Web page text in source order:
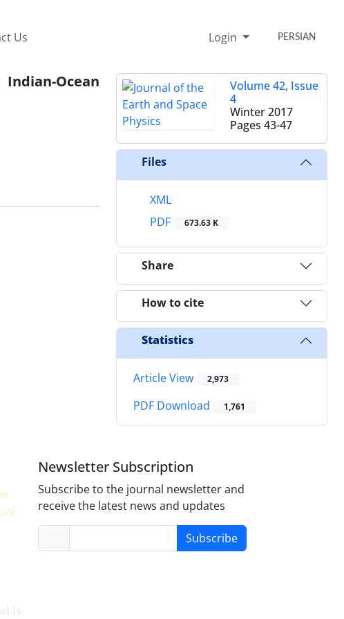
Us Login PERSIAN
Ocean
Volume 42, Issue
4
Winter 2017
Pages 43-47
Files
XML
PDF
673.63 K
Share
How to cite
Statistics
Article View 2,973
PDF Download 1,761
Newsletter Subscription
Subscribe to the journal newsletter and
receive the latest news and updates
Subscribe